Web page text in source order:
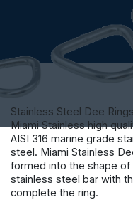
Stainless Steel Dee Rings
Miami Stainless high
AISI 316 marine grade
steel. Miami Stainless
formed into the shape
stainless steel bar with
complete the ring.